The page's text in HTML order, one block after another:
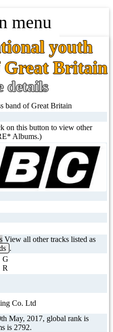
menu
youth
Great Britain
details
band of Great Britain
on this button to view other
Albums.)
View all other tracks listed as
.
G
R
Co. Ltd
May, 2017, global rank is
is 2792.